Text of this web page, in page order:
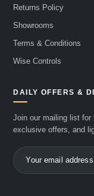
Returns Policy
Showrooms
Terms & Conditions
Wise Controls
DAILY OFFERS &
Join our mailing list for
exclusive offers, and